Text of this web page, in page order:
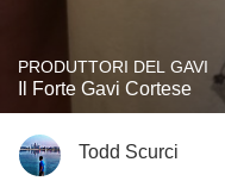
PRODUTTORI DEL GAVI
Il Forte Gavi Cortese
Todd Scurci